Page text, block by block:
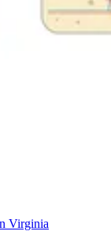
Virginia